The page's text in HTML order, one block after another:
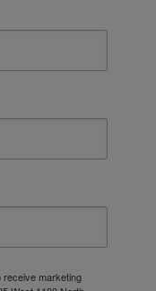
receive marketing